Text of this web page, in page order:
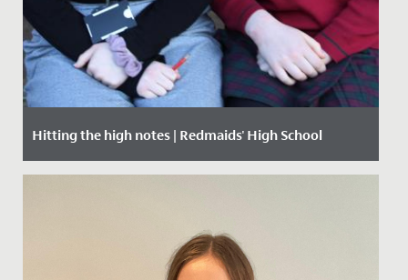
Hitting the high notes | Redmaids' High School
Date Posted: 29 November, 2019